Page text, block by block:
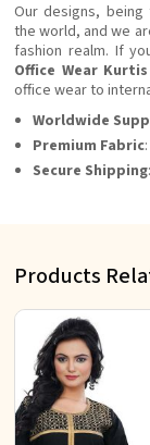
Our designs,
the world, and we
fashion realm. If
Office Wear
office wear to
Worldwide
Premium Fabric
Secure Shipping
Products